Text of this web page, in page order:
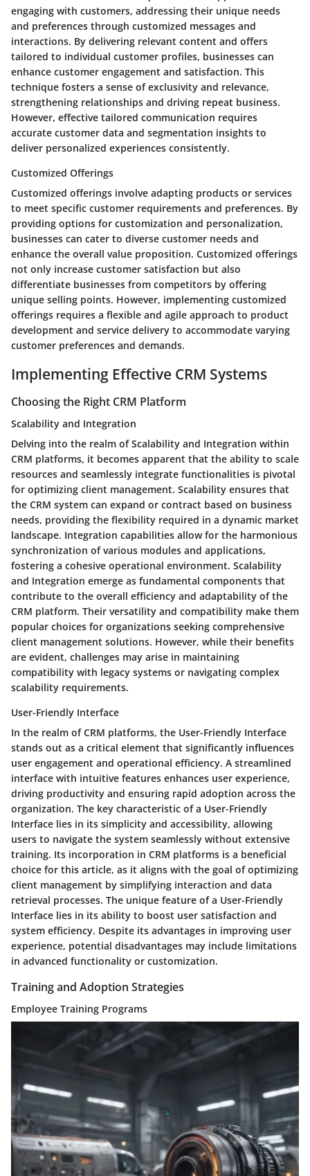
engaging with customers, addressing their unique needs
and preferences through customized messages and
interactions. By delivering relevant content and offers
tailored to individual customer profiles, businesses can
enhance customer engagement and satisfaction. This
technique fosters a sense of exclusivity and relevance,
strengthening relationships and driving repeat business.
However, effective tailored communication requires
accurate customer data and segmentation insights to
deliver personalized experiences consistently.
Customized Offerings
Customized offerings involve adapting products or services
to meet specific customer requirements and preferences. By
providing options for customization and personalization,
businesses can cater to diverse customer needs and
enhance the overall value proposition. Customized offerings
not only increase customer satisfaction but also
differentiate businesses from competitors by offering
unique selling points. However, implementing customized
offerings requires a flexible and agile approach to product
development and service delivery to accommodate varying
customer preferences and demands.
Implementing Effective CRM Systems
Choosing the Right CRM Platform
Scalability and Integration
Delving into the realm of Scalability and Integration within
CRM platforms, it becomes apparent that the ability to scale
resources and seamlessly integrate functionalities is pivotal
for optimizing client management. Scalability ensures that
the CRM system can expand or contract based on business
needs, providing the flexibility required in a dynamic market
landscape. Integration capabilities allow for the harmonious
synchronization of various modules and applications,
fostering a cohesive operational environment. Scalability
and Integration emerge as fundamental components that
contribute to the overall efficiency and adaptability of the
CRM platform. Their versatility and compatibility make them
popular choices for organizations seeking comprehensive
client management solutions. However, while their benefits
are evident, challenges may arise in maintaining
compatibility with legacy systems or navigating complex
scalability requirements.
User-Friendly Interface
In the realm of CRM platforms, the User-Friendly Interface
stands out as a critical element that significantly influences
user engagement and operational efficiency. A streamlined
interface with intuitive features enhances user experience,
driving productivity and ensuring rapid adoption across the
organization. The key characteristic of a User-Friendly
Interface lies in its simplicity and accessibility, allowing
users to navigate the system seamlessly without extensive
training. Its incorporation in CRM platforms is a beneficial
choice for this article, as it aligns with the goal of optimizing
client management by simplifying interaction and data
retrieval processes. The unique feature of a User-Friendly
Interface lies in its ability to boost user satisfaction and
system efficiency. Despite its advantages in improving user
experience, potential disadvantages may include limitations
in advanced functionality or customization.
Training and Adoption Strategies
Employee Training Programs